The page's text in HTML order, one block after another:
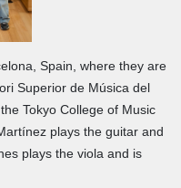
Spain, where they are
Superior de Música del
Tokyo College of Music
plays the guitar and
plays the viola and is